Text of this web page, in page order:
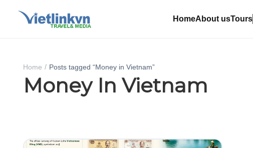
HomeAbout usTours
Home Posts tagged “Money in Vietnam”
Money In Vietnam